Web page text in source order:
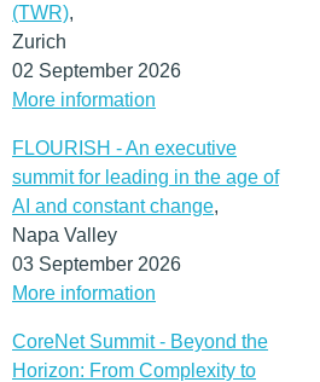
(TWR),
Zurich
02 September 2026
More information
FLOURISH - An executive
summit for leading in the age of
AI and constant change,
Napa Valley
03 September 2026
More information
CoreNet Summit - Beyond the
Horizon: From Complexity to